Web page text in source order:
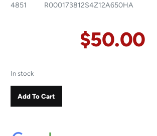
4851 R000173812S4Z12A650HA
$50.00
In stock
Add To Cart